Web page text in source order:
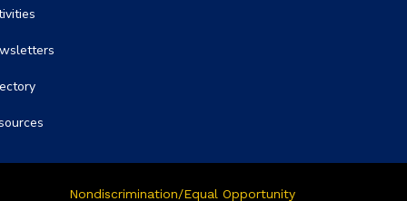
Nondiscrimination/Equal Opportunity